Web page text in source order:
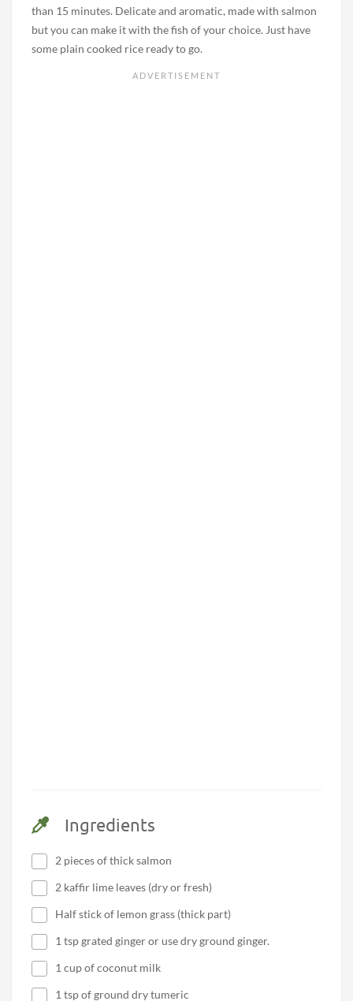
than 15 minutes. Delicate and aromatic, made with salmon
but you can make it with the fish of your choice. Just have
some plain cooked rice ready to go.
Ingredients
2 pieces of thick salmon
2 kaffir lime leaves (dry or fresh)
Half stick of lemon grass (thick part)
1 tsp grated ginger or use dry ground ginger.
1 cup of coconut milk
1 tsp of ground dry tumeric